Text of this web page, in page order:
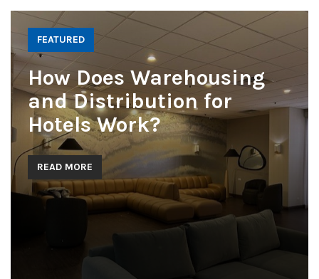
FEATURED
How Does Warehousing
and Distribution for
Hotels Work?
READ MORE